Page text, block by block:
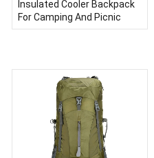
Insulated Cooler Backpack
For Camping And Picnic